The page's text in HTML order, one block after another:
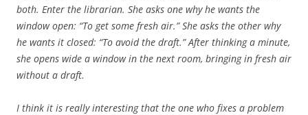
both. Enter the librarian. She asks one why he wants the
window open: “To get some fresh air.” She asks the other why
he wants it closed: “To avoid the draft.” After thinking a minute,
she opens wide a window in the next room, bringing in fresh air
without a draft.
I think it is really interesting that the one who fixes a problem